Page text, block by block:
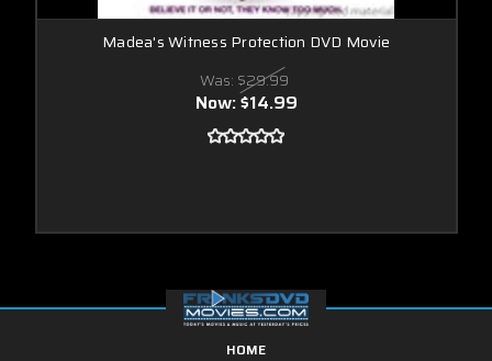
Madea's Witness Protection DVD Movie
Was: $29.99
Now:$14.99
HOME